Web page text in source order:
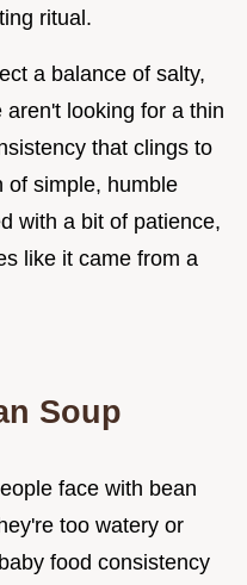
ritual.
a balance of salty,
looking for a thin
that clings to
of simple, humble
with a bit of patience,
like it came from a
Soup
face with bean
too watery or
food consistency